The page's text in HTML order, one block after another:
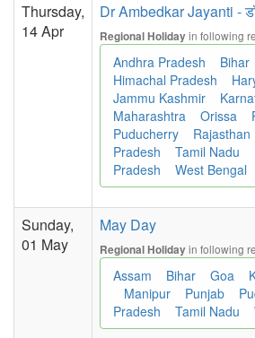
Thursday,
14 Apr
Dr Ambedkar Jayanti -
Regional Holidayin following
Andhra Pradesh Bihar
Himachal Pradesh
Jammu Kashmir
Maharashtra
Orissa
Puducherry
Rajasthan
Pradesh
Tamil Nadu
Pradesh
West Bengal
Sunday,
01 May
May Day
Regional Holidayin following
Assam Bihar Goa
Manipur
Punjab
Pradesh
Tamil Nadu